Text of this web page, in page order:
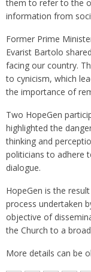
them to refer to the
information from
Former Prime
Evarist Bartolo
facing our country.
to cynicism, which
the importance of
Two HopeGen
highlighted the
thinking and
politicians to adhere
dialogue.
HopeGen is the
process undertaken
objective of
the Church to a
More details can be